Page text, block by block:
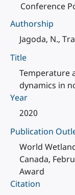
Conference
Authorship
Jagoda, N.,
Title
Temperature
dynamics in
Year
2020
Publication
World
Canada,
Award
Citation